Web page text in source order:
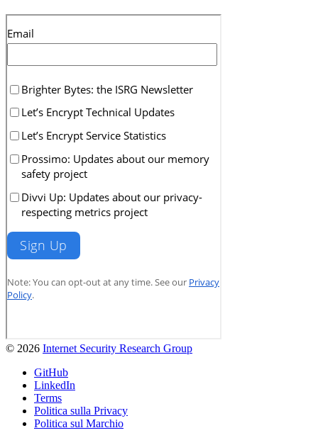
© 2026 Internet Security Research Group
GitHub
LinkedIn
Terms
Politica sulla Privacy
Politica sul Marchio